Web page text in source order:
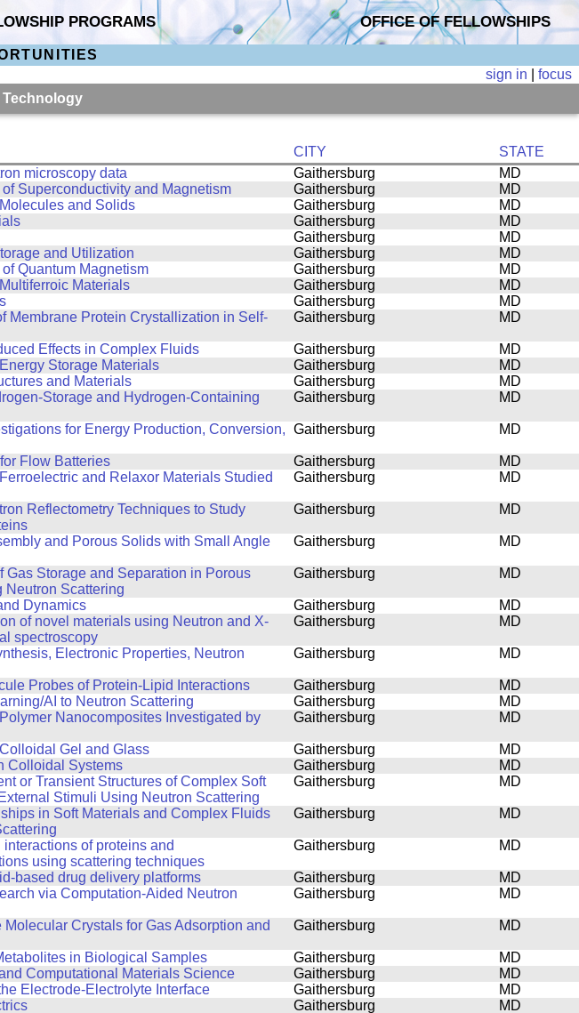
PROGRAMS OFFICE OF FELLOWSHIPS
sign in |focus
CITY
STATE
microscopy data Gaithersburg
MD
Superconductivity and Magnetism Gaithersburg
MD
and Solids Gaithersburg
MD
Gaithersburg
MD
Gaithersburg
MD
and Utilization Gaithersburg
MD
Quantum Magnetism Gaithersburg
MD
Materials Gaithersburg
MD
Gaithersburg
MD
Membrane Protein Crystallization in Self-
Gaithersburg MD
Effects in Complex Fluids Gaithersburg
MD
Storage Materials Gaithersburg
MD
and Materials Gaithersburg
MD
Storage and Hydrogen-Containing
Gaithersburg MD
for Energy Production, Conversion, Gaithersburg MD
Flow Batteries Gaithersburg
MD
and Relaxor Materials Studied
Gaithersburg MD
Reflectometry Techniques to Study
Gaithersburg MD
and Porous Solids with Small Angle
Gaithersburg MD
Gas Storage and Separation in Porous
Neutron Scattering
Gaithersburg MD
Dynamics Gaithersburg
MD
of novel materials using Neutron and X-
spectroscopy
Gaithersburg MD
Electronic Properties, Neutron
Gaithersburg MD
Probes of Protein-Lipid Interactions Gaithersburg
MD
AI to Neutron Scattering Gaithersburg
MD
Nanocomposites Investigated by
Gaithersburg MD
Gel and Glass Gaithersburg
MD
Colloidal Systems Gaithersburg
MD
or Transient Structures of Complex Soft
Stimuli Using Neutron Scattering
Gaithersburg MD
in Soft Materials and Complex Fluids
Gaithersburg MD
of proteins and
using scattering techniques
Gaithersburg MD
based drug delivery platforms Gaithersburg
MD
via Computation-Aided Neutron
Gaithersburg MD
Crystals for Gas Adsorption and
Gaithersburg MD
in Biological Samples Gaithersburg
MD
Computational Materials Science Gaithersburg
MD
Electrode-Electrolyte Interface Gaithersburg
MD
Gaithersburg
MD